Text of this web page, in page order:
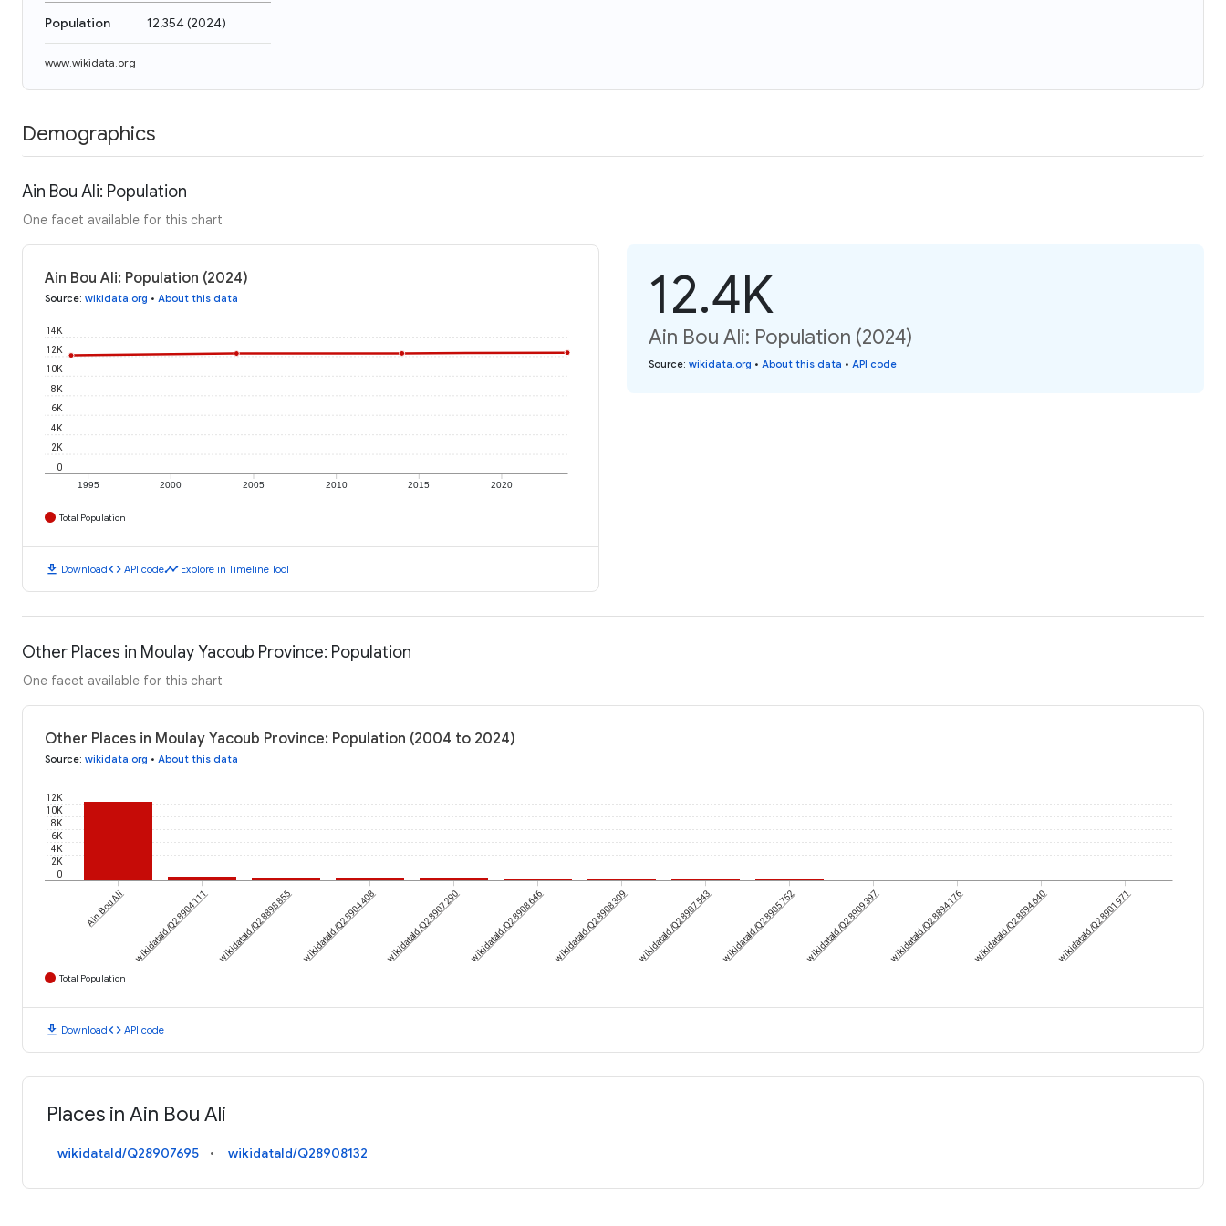
Population 12,354(2024)
www.wikidata.org
Demographics
Ain Bou Ali: Population
One facet available for this chart
Ain Bou Ali: Population (2024)
Source: wikidata.org • About this data
1995 2000 2005 2010 2015 2020
0
2K
4K
6K
8K
10K
12K
14K
Total Population
download Downloadcode API codetimeline Explore in Timeline Tool
12.4K
Ain Bou Ali: Population (2024)
Source: wikidata.org • About this data • API code
Other Places in Moulay Yacoub Province: Population
One facet available for this chart
Other Places in Moulay Yacoub Province: Population (2004 to 2024)
Source: wikidata.org • About this data
0
2K
4K
6K
8K
10K
12K
Ain Bou Ali wikidataId/Q28904111 wikidataId/Q28898855 wikidataId/Q28904408 wikidataId/Q28907290 wikidataId/Q28908646 wikidataId/Q28908309 wikidataId/Q28907543 wikidataId/Q28905752 wikidataId/Q28909397 wikidataId/Q28894176 wikidataId/Q28894640 wikidataId/Q28901971
Total Population
download Downloadcode API code
Places in Ain Bou Ali
wikidataId/Q28907695 wikidataId/Q28908132